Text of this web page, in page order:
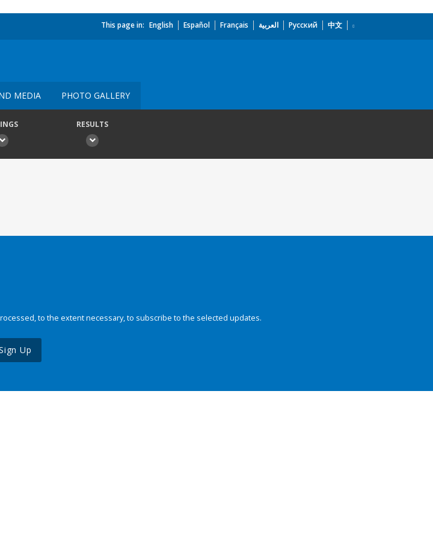
This page in: English Español Français العربية Русский 中文
MEDIA PHOTO GALLERY
RESULTS
to the extent necessary, to subscribe to the selected updates.
Up